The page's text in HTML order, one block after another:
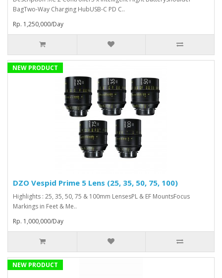
BagTwo-Way Charging HubUSB-C PD C..
Rp. 1,250,000/Day
NEW PRODUCT
DZO Vespid Prime 5 Lens (25, 35, 50, 75, 100)
Highlights : 25, 35, 50, 75 & 100mm LensesPL & EF MountsFocus
Markings in Feet & Me..
Rp. 1,000,000/Day
NEW PRODUCT